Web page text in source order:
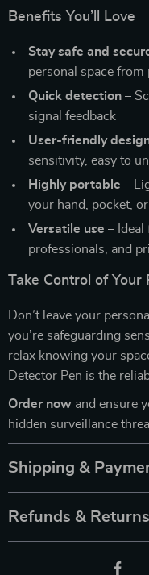
Benefits You’ll Love
Stay safe and
personal space from
Quick detection –
signal feedback
User-friendly
sensitivity, easy to
Highly portable –
your hand, pocket,
Versatile use – Ideal
professionals, and
Take Control of Your
Don’t leave your
you’re safeguarding
relax knowing your
Detector Pen is the
Order now and ensure
hidden surveillance
Shipping &
Refunds & Returns